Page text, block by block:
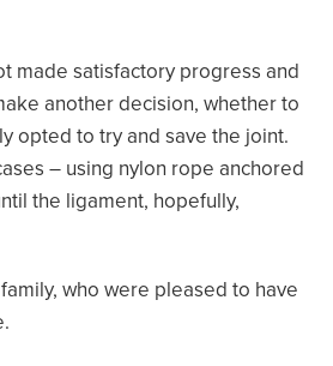
made satisfactory progress and
another decision, whether to
opted to try and save the joint.
– using nylon rope anchored
the ligament, hopefully,
who were pleased to have